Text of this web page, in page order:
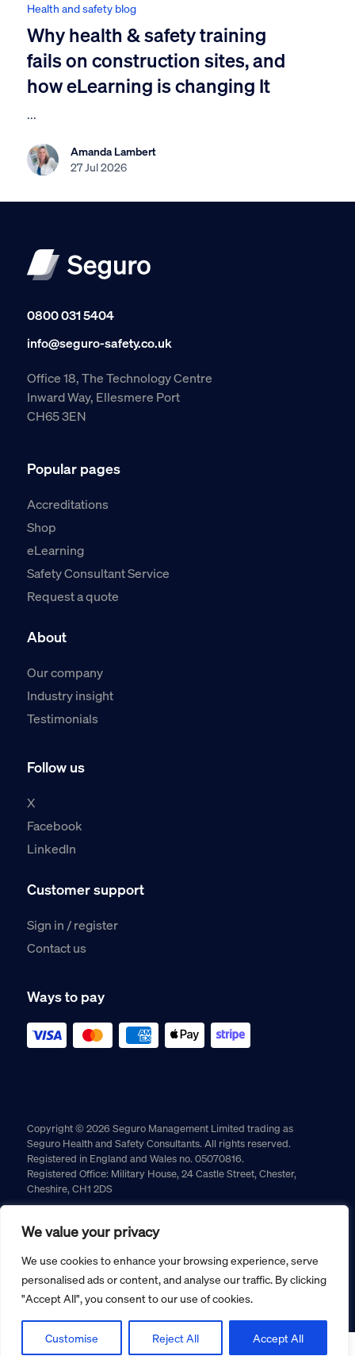
We value your privacy
We use cookies to enhance your browsing experience, serve
personalised ads or content, and analyse our traffic. By clicking
"Accept All", you consent to our use of cookies.
Customise Reject All Accept All
Health and safety blog
Why health & safety training
fails on construction sites, and
how eLearning is changing It
...
Amanda Lambert
27 Jul 2026
0800 031 5404
info@seguro-safety.co.uk
Office 18, The Technology Centre
Inward Way, Ellesmere Port
CH65 3EN
Popular pages
Accreditations
Shop
eLearning
Safety Consultant Service
Request a quote
About
Our company
Industry insight
Testimonials
Follow us
X
Facebook
LinkedIn
Customer support
Sign in / register
Contact us
Ways to pay
Copyright © 2026 Seguro Management Limited trading as
Seguro Health and Safety Consultants. All rights reserved.
Registered in England and Wales no. 05070816.
Registered Office: Military House, 24 Castle Street, Chester,
Cheshire, CH1 2DS
Returns policy